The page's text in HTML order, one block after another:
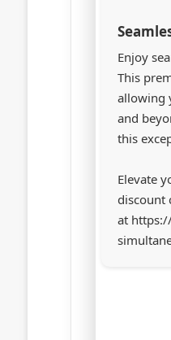
Enjoy
This
allowing
and
this
Elevate
discount
at